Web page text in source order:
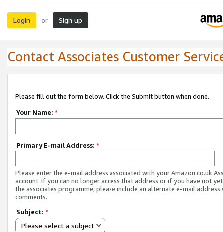
Login or Sign up
Contact Associates Customer
Please fill out the form below. Click the Submit button when done.
Your Name: *
Primary E-mail Address: *
Please enter the e-mail address associated with your Amazon.co.uk
account. If you can no longer access that address or if you have not
the associates programme, please include an alternate e-mail address
comments.
Subject: *
Please select a subject